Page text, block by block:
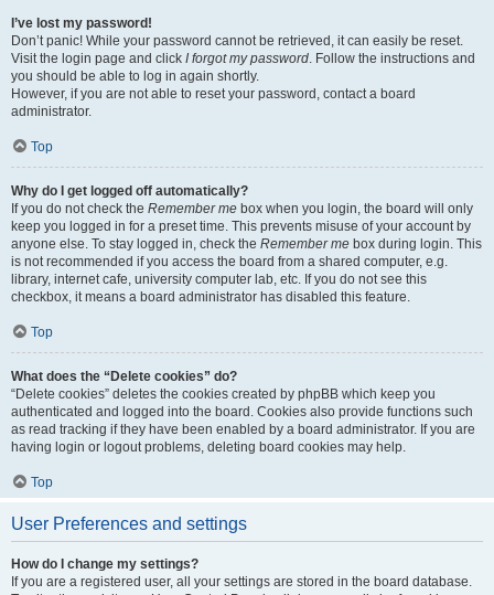
I’ve lost my password!
Don’t panic! While your password cannot be retrieved, it can easily be reset.
Visit the login page and click I forgot my password. Follow the instructions and
you should be able to log in again shortly.
However, if you are not able to reset your password, contact a board
administrator.
Top
Why do I get logged off automatically?
If you do not check the Remember me box when you login, the board will only
keep you logged in for a preset time. This prevents misuse of your account by
anyone else. To stay logged in, check the Remember me box during login. This
is not recommended if you access the board from a shared computer, e.g.
library, internet cafe, university computer lab, etc. If you do not see this
checkbox, it means a board administrator has disabled this feature.
Top
What does the “Delete cookies” do?
“Delete cookies” deletes the cookies created by phpBB which keep you
authenticated and logged into the board. Cookies also provide functions such
as read tracking if they have been enabled by a board administrator. If you are
having login or logout problems, deleting board cookies may help.
Top
User Preferences and settings
How do I change my settings?
If you are a registered user, all your settings are stored in the board database.